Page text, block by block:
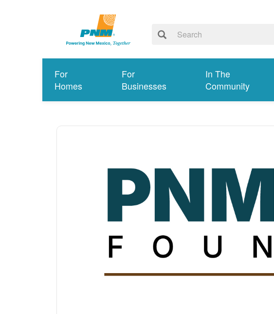
For
Homes
For
Businesses
In The
Community